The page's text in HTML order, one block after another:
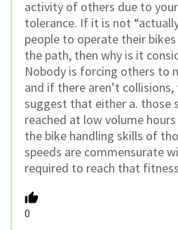
activity of others due to
tolerance. If it is not
people to operate their
the path, then why is it
Nobody is forcing others to
and if there aren’t
suggest that either a. those
reached at low volume
the bike handling skills of
speeds are commensurate
required to reach that
0